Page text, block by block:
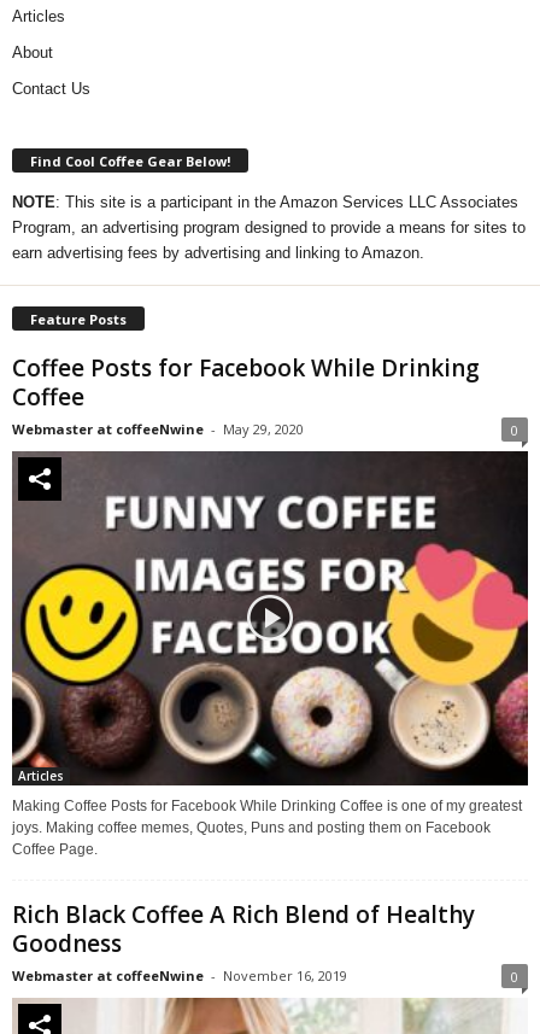
Articles
About
Contact Us
Find Cool Coffee Gear Below!
NOTE: This site is a participant in the Amazon Services LLC Associates
Program, an advertising program designed to provide a means for sites to
earn advertising fees by advertising and linking to Amazon.
Feature Posts
Coffee Posts for Facebook While Drinking
Coffee
Webmaster at coffeeNwine - May 29, 2020 0
Articles
Making Coffee Posts for Facebook While Drinking Coffee is one of my greatest
joys. Making coffee memes, Quotes, Puns and posting them on Facebook
Coffee Page.
Rich Black Coffee A Rich Blend of Healthy
Goodness
Webmaster at coffeeNwine - November 16, 2019 0